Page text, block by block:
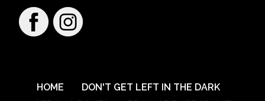
Austral VW
Learn More View on map
HOME
DON'T GET LEFT IN THE DARK